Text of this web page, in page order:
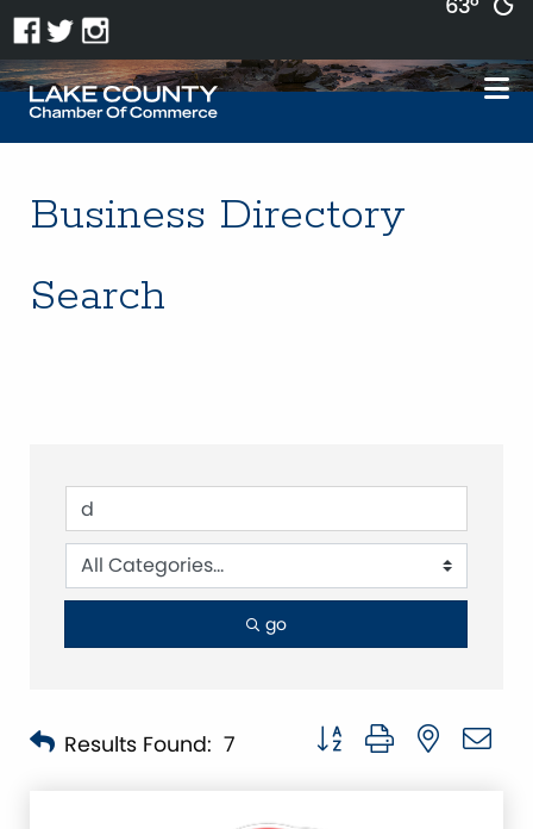
Business Directory
Search
go
Results Found: 7 Button group with nested